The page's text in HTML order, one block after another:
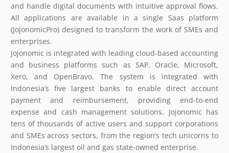
and handle digital documents with intuitive approval flows.
All applications are available in a single Saas platform
(JojonomicPro) designed to transform the work of SMEs and
enterprises.
Jojonomic is integrated with leading cloud-based accounting
and business platforms such as SAP, Oracle, Microsoft,
Xero, and OpenBravo. The system is integrated with
Indonesia’s five largest banks to enable direct account
payment and reimbursement, providing end-to-end
expense and cash management solutions. Jojonomic has
tens of thousands of active users and support corporations
and SMEs across sectors, from the region’s tech unicorns to
Indonesia’s largest oil and gas state-owned enterprise.